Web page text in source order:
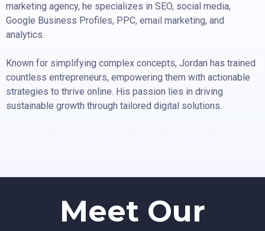
marketing agency, he specializes in SEO, social media,
Google Business Profiles, PPC, email marketing, and
analytics.
Known for simplifying complex concepts, Jordan has trained
countless entrepreneurs, empowering them with actionable
strategies to thrive online. His passion lies in driving
sustainable growth through tailored digital solutions.
Meet Our